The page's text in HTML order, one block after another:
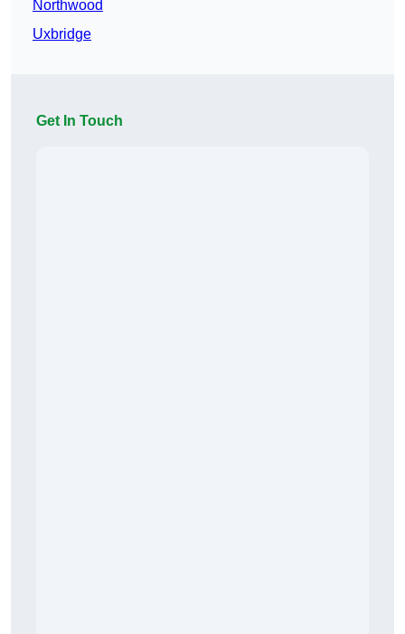
Northwood
Uxbridge
Get In Touch